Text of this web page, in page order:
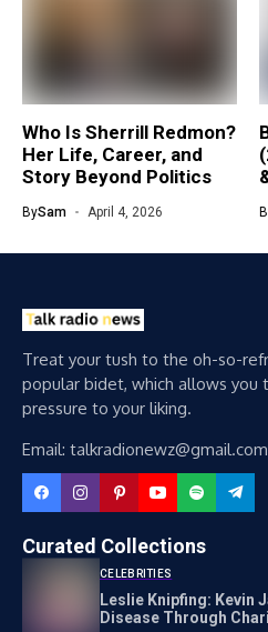
Who Is Sherrill Redmon?
Her Life, Career, and
Story Beyond Politics
BySam April 4, 2026
Treat your tush to the oh-so-
popular bidet, which allows
pressure to your liking.
Email: talkradionewz@gmail.com
Curated Collections
CELEBRITIES
Leslie Knipfing: Kevin
Disease Through